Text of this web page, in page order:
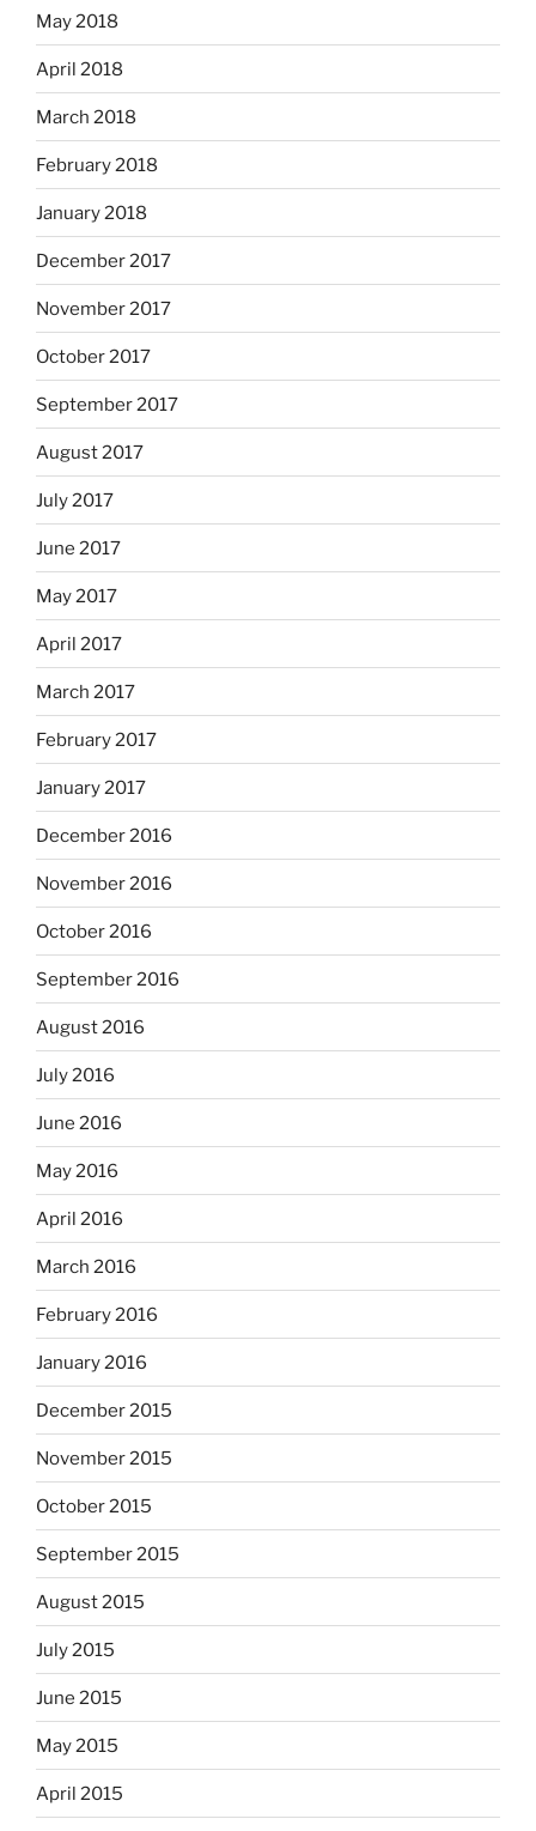
May 2018
April 2018
March 2018
February 2018
January 2018
December 2017
November 2017
October 2017
September 2017
August 2017
July 2017
June 2017
May 2017
April 2017
March 2017
February 2017
January 2017
December 2016
November 2016
October 2016
September 2016
August 2016
July 2016
June 2016
May 2016
April 2016
March 2016
February 2016
January 2016
December 2015
November 2015
October 2015
September 2015
August 2015
July 2015
June 2015
May 2015
April 2015